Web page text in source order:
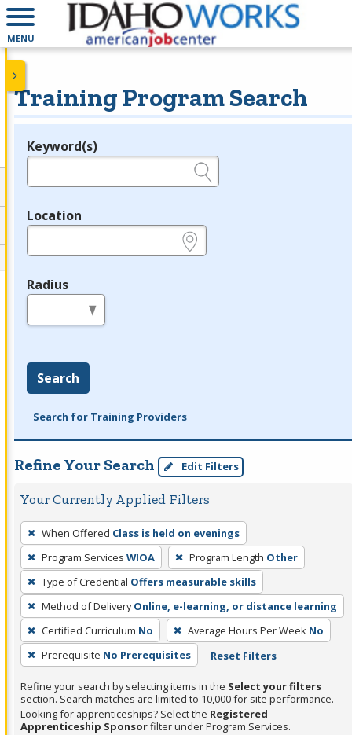
MENU
Training Program Search
Legend
Keyword(s)
Location
Radius
Search
Search for Training Providers
Refine Your Search Edit Filters
Your Currently Applied Filters
To
remove
a
filter,
press
Enter
or
Spacebar.
When Offered Class is held on evenings
Program Services WIOA Program Length Other
Type of Credential Offers measurable skills
Method of Delivery Online, e-learning, or distance learning
Certified Curriculum No Average Hours Per Week No
Prerequisite No Prerequisites Reset Filters
Refine your search by selecting items in the Select your filters
section. Search matches are limited to 10,000 for site performance.
Looking for apprenticeships? Select the Registered
Apprenticeship Sponsorfilter under Program Services.